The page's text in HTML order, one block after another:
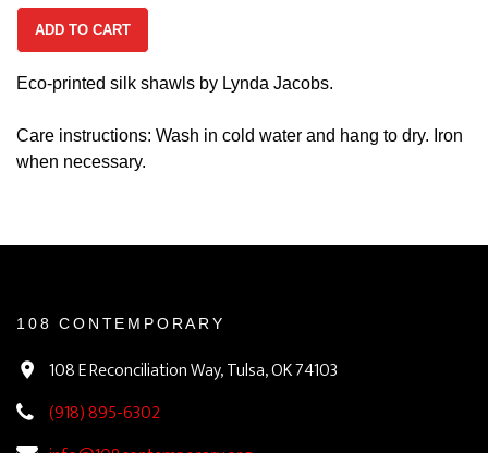
ADD TO CART
Eco-printed silk shawls by Lynda Jacobs.
Care instructions: Wash in cold water and hang to dry. Iron
when necessary.
108 CONTEMPORARY
108 E Reconciliation Way, Tulsa, OK 74103
(918) 895-6302